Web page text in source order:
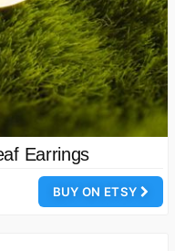
Earrings
BUY ON ETSY